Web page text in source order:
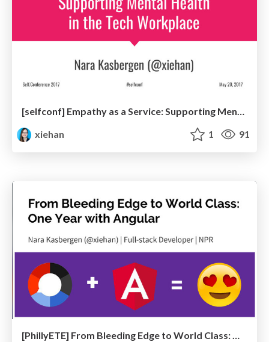
xiehan
1 91
[PhillyETE] From Bleeding Edge to World Class: One Year with Angular